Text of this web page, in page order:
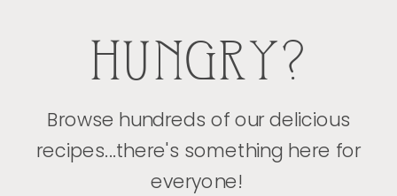
HUNGRY?
Browse hundreds of our delicious
recipes...there's something here for
everyone!